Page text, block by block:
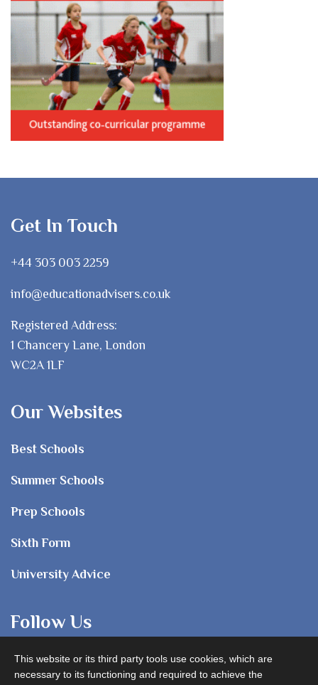
Get In Touch
+44 303 003 2259
info@educationadvisers.co.uk
Registered Address:
1 Chancery Lane, London
WC2A 1LF
Our Websites
Best Schools
Summer Schools
Prep Schools
Sixth Form
University Advice
Follow Us
This website or its third party tools use cookies, which are
necessary to its functioning and required to achieve the